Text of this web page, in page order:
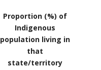
Proportion (%) of
Indigenous
population living in
that
state/territory